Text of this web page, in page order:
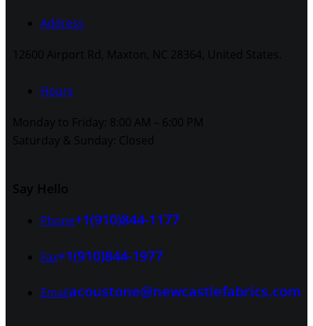
Address
Hours
Phone+1(910)844-1177
Fax+1(910)844-1977
Emailacoustone@newcastlefabrics.com